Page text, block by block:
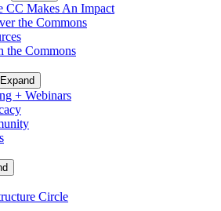
CC Makes An Impact
the Commons
the Commons
Expand
+ Webinars
Circle